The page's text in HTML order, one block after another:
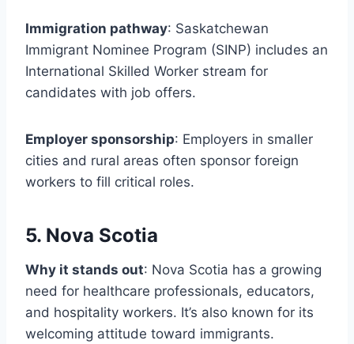
Immigration pathway: Saskatchewan
Immigrant Nominee Program (SINP) includes an
International Skilled Worker stream for
candidates with job offers.
Employer sponsorship: Employers in smaller
cities and rural areas often sponsor foreign
workers to fill critical roles.
5. Nova Scotia
Why it stands out: Nova Scotia has a growing
need for healthcare professionals, educators,
and hospitality workers. It’s also known for its
welcoming attitude toward immigrants.